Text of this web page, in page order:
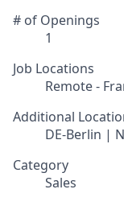
# of Openings
1
Job Locations
Remote -
Additional
DE-Berlin |
Category
Sales